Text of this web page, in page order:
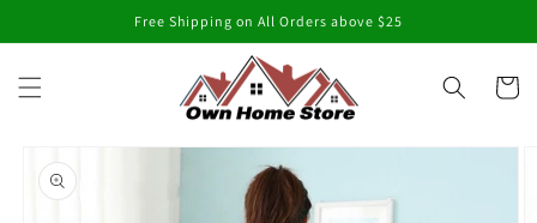
Free Shipping on All Orders above $25
Cart
product
information